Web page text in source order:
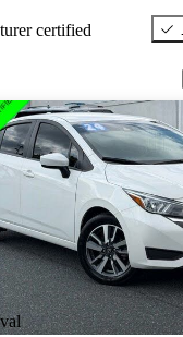
certified